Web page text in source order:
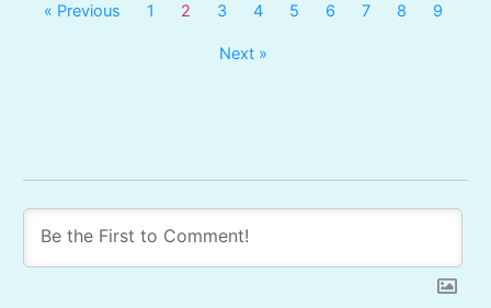
« Previous 1 2 3 4 5 6 7 8 9
Next »